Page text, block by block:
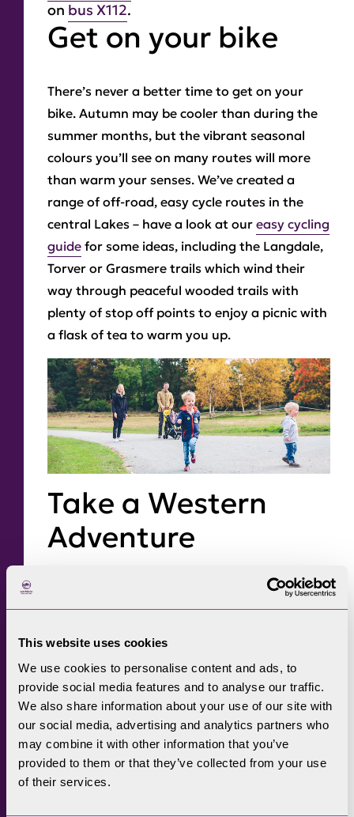
This website uses cookies
We use cookies to personalise content and ads, to
provide social media features and to analyse our traffic.
We also share information about your use of our site with
our social media, advertising and analytics partners who
may combine it with other information that you’ve
provided to them or that they’ve collected from your use
of their services.
on bus X112.
Get on your bike
There’s never a better time to get on your
bike. Autumn may be cooler than during the
summer months, but the vibrant seasonal
colours you’ll see on many routes will more
than warm your senses. We’ve created a
range of off-road, easy cycle routes in the
central Lakes – have a look at our easy cycling
guide for some ideas, including the Langdale,
Torver or Grasmere trails which wind their
way through peaceful wooded trails with
plenty of stop off points to enjoy a picnic with
a flask of tea to warm you up.
Take a Western
Adventure
The Western Lake District, between the sea
and the central fells, boasts some fantastic
views and is well worth a visit at this time of
unsurpassed views as you cross estuaries on
the edge of the national park from Lancaster
to Ravenglass. At Ravenglass steam trains on
‘the Laal Ratty’will carry you up the wooded
valley of Eskdale to Dalegarth, for riverside
and woodland trails or more challenging fell
walks. Views here will be spectacular as